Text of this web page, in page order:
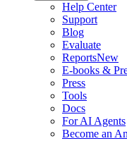
Help Center
Support
Blog
Evaluate
ReportsNew
E-books &
Press
Tools
Docs
For AI Agents
Become an